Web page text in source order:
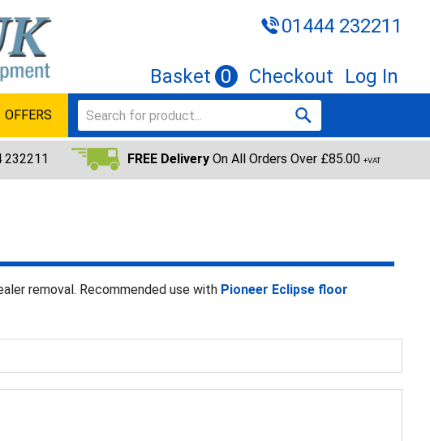
01444 232211
Basket 0 Checkout Log In
OFFERS
232211 FREE Delivery On All Orders Over £85.00+VAT
removal. Recommended use with Pioneer Eclipse floor